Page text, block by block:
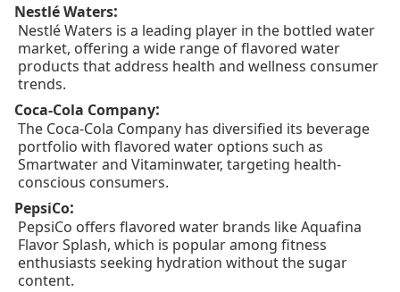
Nestlé Waters:
Nestlé Waters is a leading player in the bottled water
market, offering a wide range of flavored water
products that address health and wellness consumer
trends.
Coca-Cola Company:
The Coca-Cola Company has diversified its beverage
portfolio with flavored water options such as
Smartwater and Vitaminwater, targeting health-
conscious consumers.
PepsiCo:
PepsiCo offers flavored water brands like Aquafina
Flavor Splash, which is popular among fitness
enthusiasts seeking hydration without the sugar
content.